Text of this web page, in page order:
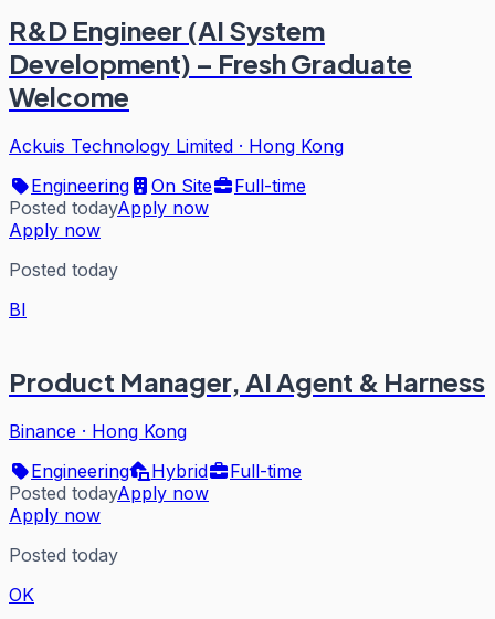
R&D Engineer (AI System
Development) – Fresh Graduate
Welcome
Ackuis Technology Limited · Hong Kong
Engineering
On Site
Full-time
Posted todayApply now
Apply now
Posted today
BI
Product Manager, AI Agent & Harness
Binance · Hong Kong
Engineering
Hybrid
Full-time
Posted todayApply now
Apply now
Posted today
OK